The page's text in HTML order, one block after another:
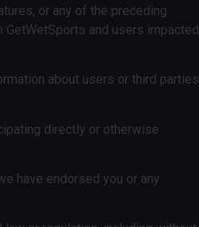
or any of the preceding
and users impacted
about users or third parties
directly or otherwise
have endorsed you or any